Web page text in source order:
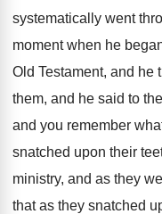
systematically went
moment when he
Old Testament, and he
them, and he said to
and you remember
snatched upon their
ministry, and as they
that as they snatched